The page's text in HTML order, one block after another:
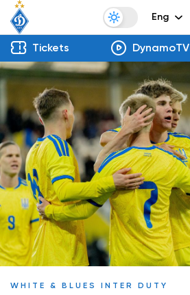
Eng
Tickets DynamoTV
WHITE & BLUES INTER DUTY